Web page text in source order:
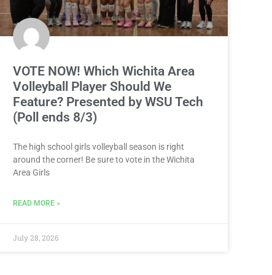
VOTE NOW! Which Wichita Area
Volleyball Player Should We
Feature? Presented by WSU Tech
(Poll ends 8/3)
The high school girls volleyball season is right
around the corner! Be sure to vote in the Wichita
Area Girls
READ MORE »
July 28, 2026